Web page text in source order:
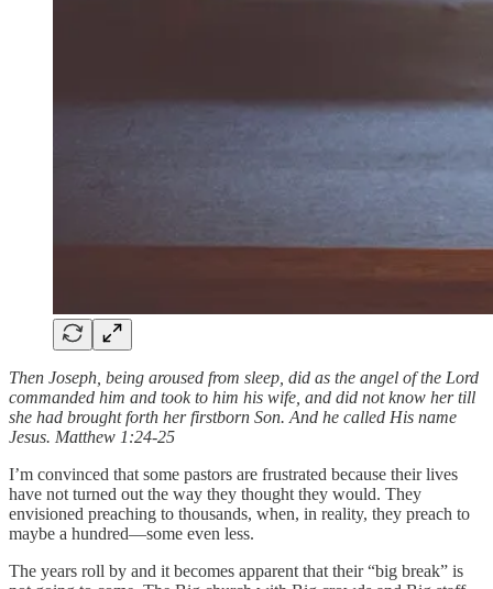
Then Joseph, being aroused from sleep, did as the angel of the Lord
commanded him and took to him his wife, and did not know her till
she had brought forth her firstborn Son. And he called His name
Jesus. Matthew 1:24-25
I’m convinced that some pastors are frustrated because their lives
have not turned out the way they thought they would. They
envisioned preaching to thousands, when, in reality, they preach to
maybe a hundred—some even less.
The years roll by and it becomes apparent that their “big break” is